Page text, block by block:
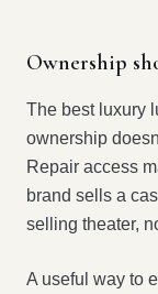
Ownership
The best luxury
ownership
Repair access
brand sells a
selling theater,
A useful way to